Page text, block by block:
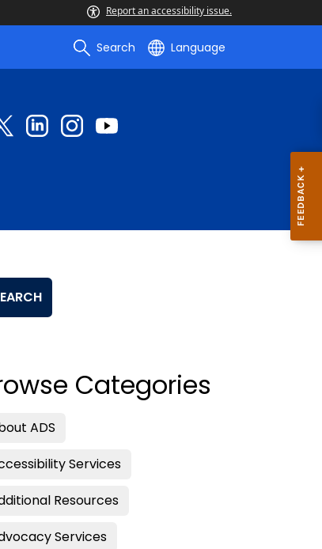
Report an accessibility issue.
Search Language
Categories
ADS
Services
Resources
Services